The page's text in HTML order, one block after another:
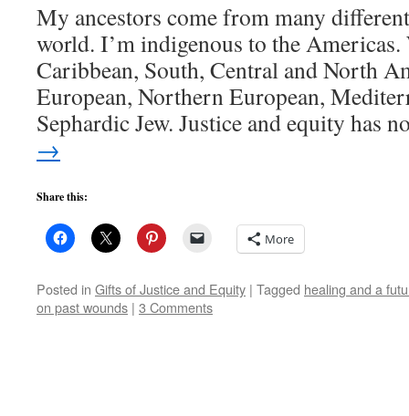
My ancestors come from many
world. I’m indigenous to the
Caribbean, South, Central and North
European, Northern European,
Sephardic Jew. Justice and equity has
→
Share this:
More
Posted in Gifts of Justice and Equity | Tagged healing and a
on past wounds | 3 Comments